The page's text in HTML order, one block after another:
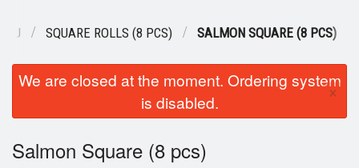
Order Online
Login
SQUARE ROLLS (8 PCS) SALMON SQUARE (8 PCS)
We are closed at the moment. Ordering system
is disabled.
×
Salmon Square (8 pcs)